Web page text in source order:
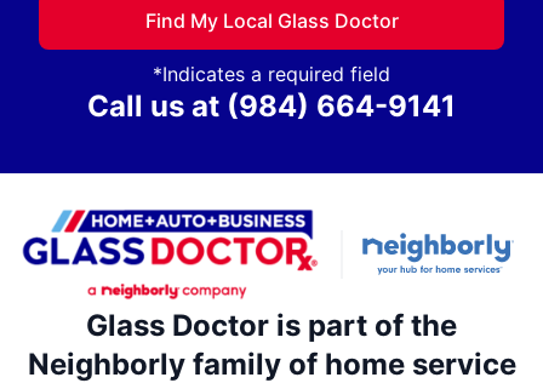
Find My Local Glass Doctor
*Indicates a required field
Call us at (984) 664-9141
Glass Doctor is part of the
Neighborly family of home service